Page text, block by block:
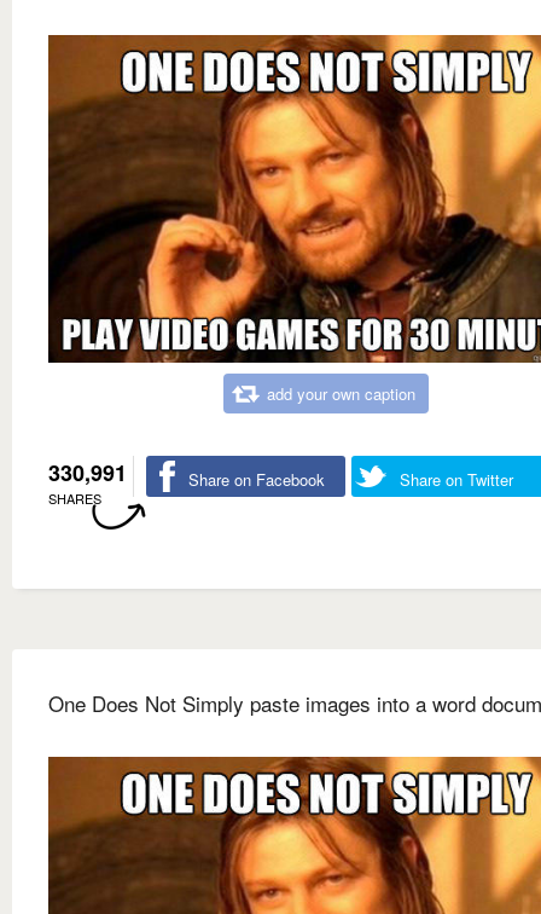
add your own caption
330,991
SHARES
Share on Facebook Share on Twitter
One Does Not Simply paste images into a word